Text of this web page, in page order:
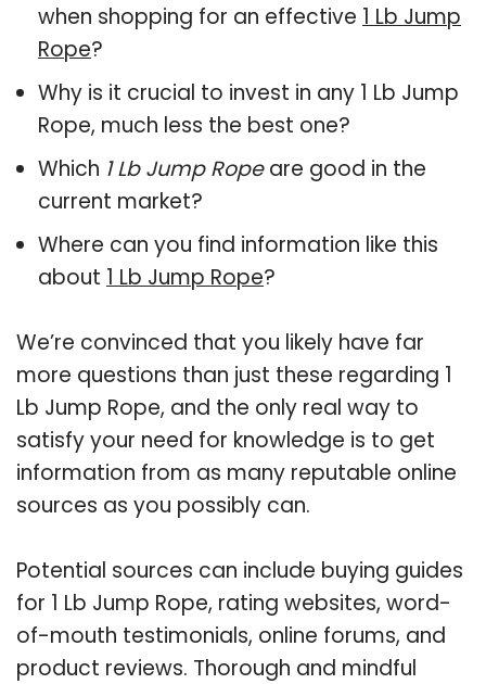
when shopping for an effective 1 Lb Jump
Rope?
Why is it crucial to invest in any 1 Lb Jump
Rope, much less the best one?
Which 1 Lb Jump Ropeare good in the
current market?
Where can you find information like this
about 1 Lb Jump Rope?
We’re convinced that you likely have far
more questions than just these regarding 1
Lb Jump Rope, and the only real way to
satisfy your need for knowledge is to get
information from as many reputable online
sources as you possibly can.
Potential sources can include buying guides
for 1 Lb Jump Rope, rating websites, word-
of-mouth testimonials, online forums, and
product reviews. Thorough and mindful